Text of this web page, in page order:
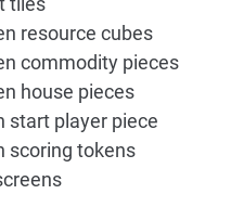
resource cubes
commodity pieces
house pieces
start player piece
scoring tokens